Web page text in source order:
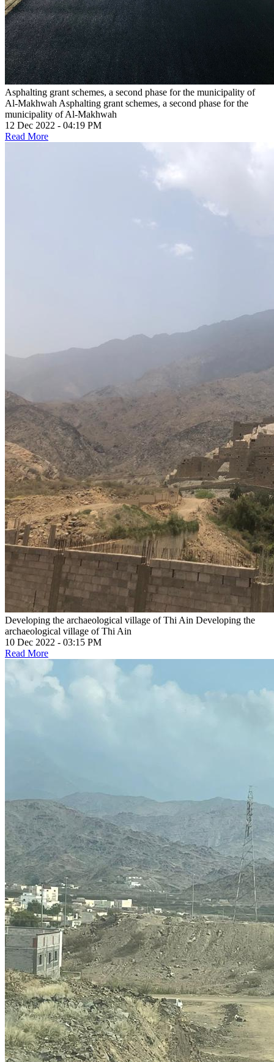
Asphalting grant schemes, a second phase for the municipality of
Al-Makhwah Asphalting grant schemes, a second phase for the
municipality of Al-Makhwah
12 Dec 2022 - 04:19 PM
Read More
Developing the archaeological village of Thi Ain Developing the
archaeological village of Thi Ain
10 Dec 2022 - 03:15 PM
Read More